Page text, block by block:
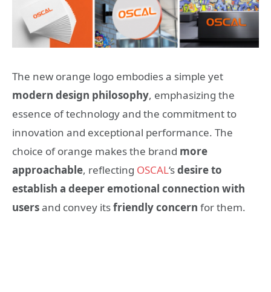
The new orange logo embodies a simple yet
modern design philosophy, emphasizing the
essence of technology and the commitment to
innovation and exceptional performance. The
choice of orange makes the brand more
approachable, reflecting OSCAL‘sdesire to
establish a deeper emotional connection with
usersand convey itsfriendly concern for them.